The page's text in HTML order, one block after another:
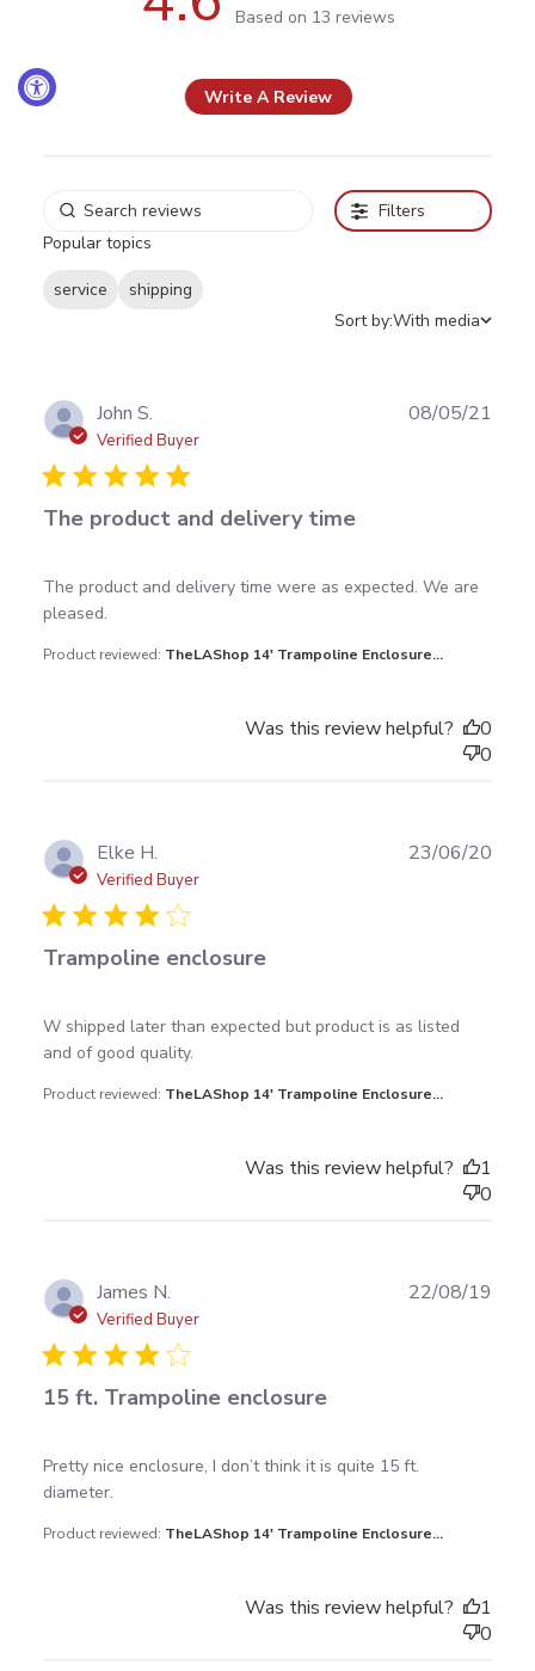
4.6 out of 5 stars Based on 13
Based on 13 reviews
Write A Review
Filters
Popular topics
service
shipping
Sort by:With media
John S.
Verified Buyer
The product and delivery time
The product and delivery time were as expected. We are
pleased.
read more about review content The product and
delivery time were
Product reviewed: TheLAShop 14' Trampoline Enclosure...
08/05/21
Was this review helpful?
0
0
Elke H.
Verified Buyer
Trampoline enclosure
W shipped later than expected but product is as listed
and of good quality.
read more about review content W shipped later
than expected but
Product reviewed: TheLAShop 14' Trampoline Enclosure...
23/06/20
Was this review helpful?
1
0
James N.
Verified Buyer
15 ft. Trampoline enclosure
Pretty nice enclosure, I don’t think it is quite 15 ft.
diameter.
read more about review content Pretty nice
enclosure, I don’t
Product reviewed: TheLAShop 14' Trampoline Enclosure...
22/08/19
Was this review helpful?
1
0